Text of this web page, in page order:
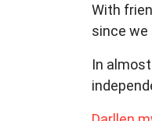
With
since we
In